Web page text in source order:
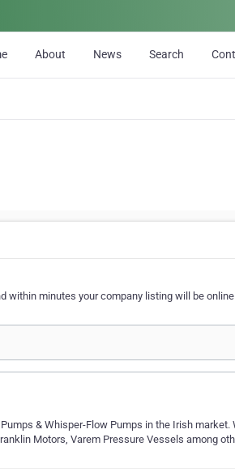
About News Search
within minutes your company listing will be online.
& Whisper-Flow Pumps in the Irish market.
Motors, Varem Pressure Vessels among